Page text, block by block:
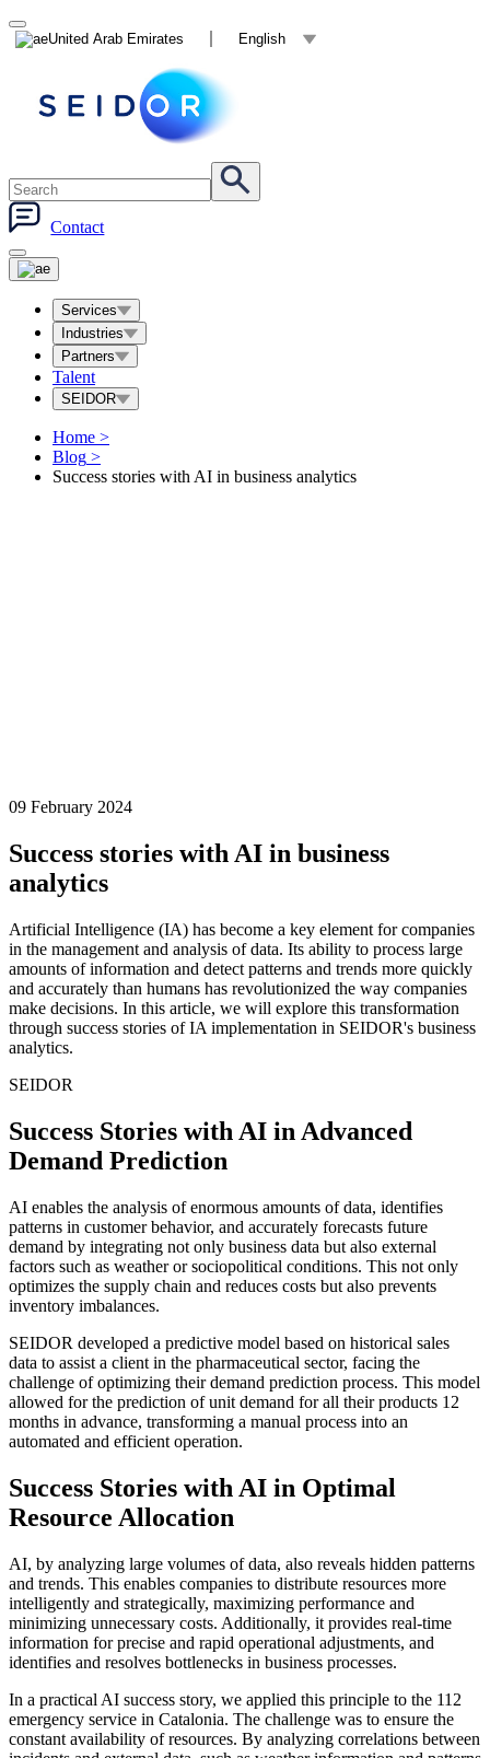
United Arab Emirates English
Contact
Services
Industries
Partners
Talent
SEIDOR
Home >
Blog >
Success stories with AI in business analytics
09 February 2024
Success stories with AI in business
analytics
Artificial Intelligence (IA) has become a key element for companies
in the management and analysis of data. Its ability to process large
amounts of information and detect patterns and trends more quickly
and accurately than humans has revolutionized the way companies
make decisions. In this article, we will explore this transformation
through success stories of IA implementation in SEIDOR's business
analytics.
SEIDOR
Success Stories with AI in Advanced
Demand Prediction
AI enables the analysis of enormous amounts of data, identifies
patterns in customer behavior, and accurately forecasts future
demand by integrating not only business data but also external
factors such as weather or sociopolitical conditions. This not only
optimizes the supply chain and reduces costs but also prevents
inventory imbalances.
SEIDOR developed a predictive model based on historical sales
data to assist a client in the pharmaceutical sector, facing the
challenge of optimizing their demand prediction process. This model
allowed for the prediction of unit demand for all their products 12
months in advance, transforming a manual process into an
automated and efficient operation.
Success Stories with AI in Optimal
Resource Allocation
AI, by analyzing large volumes of data, also reveals hidden patterns
and trends. This enables companies to distribute resources more
intelligently and strategically, maximizing performance and
minimizing unnecessary costs. Additionally, it provides real-time
information for precise and rapid operational adjustments, and
identifies and resolves bottlenecks in business processes.
In a practical AI success story, we applied this principle to the 112
emergency service in Catalonia. The challenge was to ensure the
constant availability of resources. By analyzing correlations between